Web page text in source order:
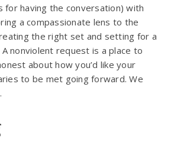
for having the conversation) with
a compassionate lens to the
the right set and setting for a
nonviolent request is a place to
about how you’d like your
to be met going forward. We